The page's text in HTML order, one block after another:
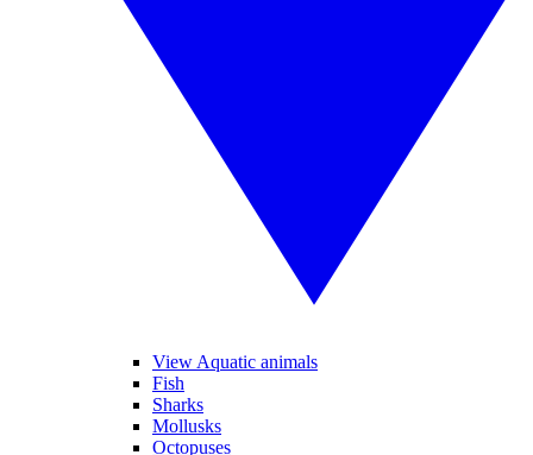
View Aquatic animals
Fish
Sharks
Mollusks
Octopuses